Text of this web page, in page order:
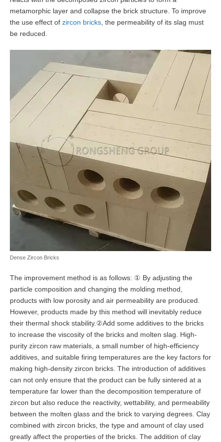
metamorphic layer and collapse the brick structure. To improve
the use effect of zircon bricks, the permeability of its slag must
be reduced.
Dense Zircon Bricks
The improvement method is as follows: ① By adjusting the
particle composition and changing the molding method,
products with low porosity and air permeability are produced.
However, products made by this method will inevitably reduce
their thermal shock stability.②Add some additives to the bricks
to increase the viscosity of the bricks and molten slag. High-
purity zircon raw materials, a small number of high-efficiency
additives, and suitable firing temperatures are the key factors for
making high-density zircon bricks. The introduction of additives
can not only ensure that the product can be fully sintered at a
temperature far lower than the decomposition temperature of
zircon but also reduce the reactivity, wettability, and permeability
between the molten glass and the brick to varying degrees. Clay
combined with zircon bricks, the type and amount of clay used
greatly affect the properties of the bricks. The addition of clay